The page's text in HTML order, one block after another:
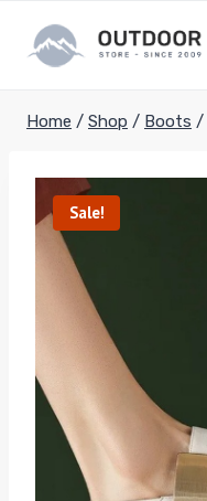
content
Home / Shop / Boots /
Sale!